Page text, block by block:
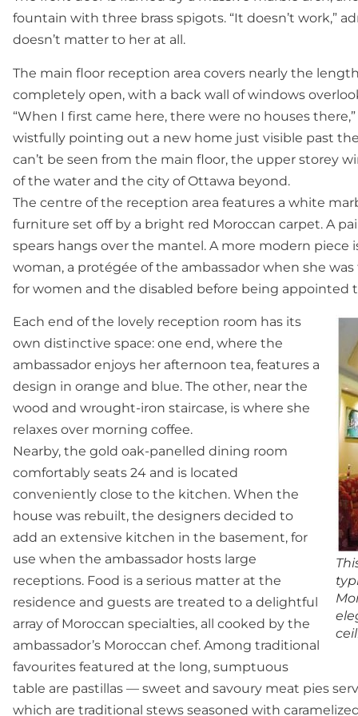
fountain with three brass spigots. “It doesn’t work,”
doesn’t matter to her at all.
The main floor reception area covers nearly the
completely open, with a back wall of windows
“When I first came here, there were no houses
wistfully pointing out a new home just visible past
can’t be seen from the main floor, the upper storey
of the water and the city of Ottawa beyond.
The centre of the reception area features a white
furniture set off by a bright red Moroccan carpet. A
spears hangs over the mantel. A more modern piece
woman, a protégée of the ambassador when she
for women and the disabled before being appointed
Each end of the lovely reception room has its
own distinctive space: one end, where the
ambassador enjoys her afternoon tea, features a
design in orange and blue. The other, near the
wood and wrought-iron staircase, is where she
relaxes over morning coffee.
Nearby, the gold oak-panelled dining room
comfortably seats 24 and is located
conveniently close to the kitchen. When the
house was rebuilt, the designers decided to
add an extensive kitchen in the basement, for
use when the ambassador hosts large
receptions. Food is a serious matter at the
residence and guests are treated to a delightful
array of Moroccan specialties, all cooked by the
ambassador’s Moroccan chef. Among traditional
favourites featured at the long, sumptuous
table are pastillas — sweet and savoury meat pies
which are traditional stews seasoned with